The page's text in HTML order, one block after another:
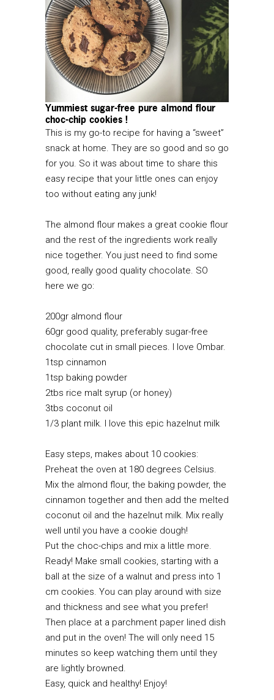
Yummiest sugar-free pure almond flour
choc-chip cookies !
This is my go-to recipe for having a “sweet”
snack at home. They are so good and so go
for you. So it was about time to share this
easy recipe that your little ones can enjoy
too without eating any junk!
The almond flour makes a great cookie flour
and the rest of the ingredients work really
nice together. You just need to find some
good, really good quality chocolate. SO
here we go:
200gr almond flour
60gr good quality, preferably sugar-free
chocolate cut in small pieces. I love Ombar.
1tsp cinnamon
1tsp baking powder
2tbs rice malt syrup (or honey)
3tbs coconut oil
1/3 plant milk. I love this epic hazelnut milk
Easy steps, makes about 10 cookies:
Preheat the oven at 180 degrees Celsius.
Mix the almond flour, the baking powder, the
cinnamon together and then add the melted
coconut oil and the hazelnut milk. Mix really
well until you have a cookie dough!
Put the choc-chips and mix a little more.
Ready! Make small cookies, starting with a
ball at the size of a walnut and press into 1
cm cookies. You can play around with size
and thickness and see what you prefer!
Then place at a parchment paper lined dish
and put in the oven! The will only need 15
minutes so keep watching them until they
are lightly browned.
Easy, quick and healthy! Enjoy!